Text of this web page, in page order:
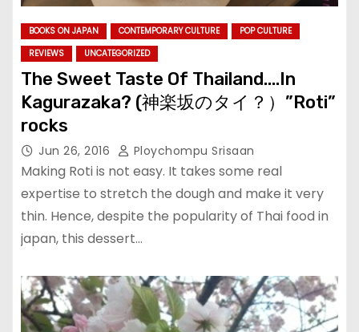
BOOKS ON JAPAN CONTEMPORARY CULTURE
POP CULTURE
REVIEWS
UNCATEGORIZED
The Sweet Taste Of Thailand….In
Kagurazaka? (神楽坂のタイ？）”Roti”
rocks
Jun 26, 2016 Ploychompu Srisaan
Making Roti is not easy. It takes some real
expertise to stretch the dough and make it very
thin. Hence, despite the popularity of Thai food in
japan, this dessert…